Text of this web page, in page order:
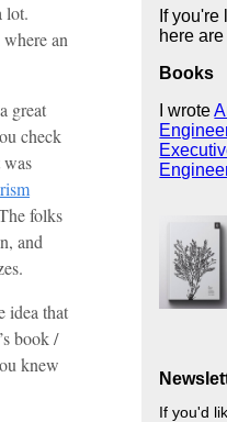
lot.
an
great
check
folks
and
idea that
book /
knew
If
here
Books
I wrote
If you'd